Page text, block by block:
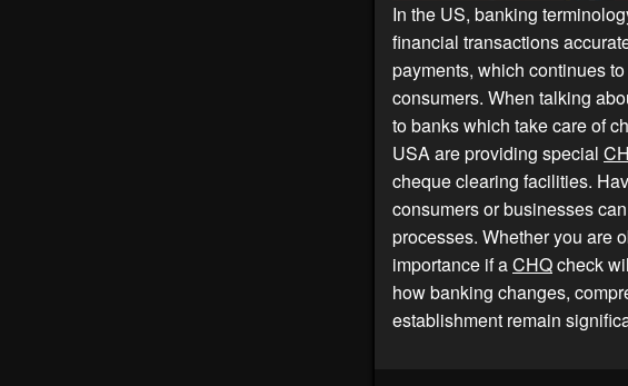
In the US, banking
financial transactions
payments, which continues
consumers. When talking
to banks which take care of
USA are providing special
cheque clearing facilities.
consumers or businesses
processes. Whether you are
importance if aCHQcheck
how banking changes,
establishment remain